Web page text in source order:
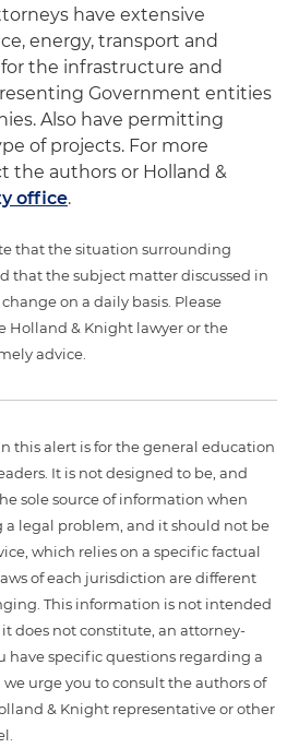
have extensive
energy, transport and
the infrastructure and
Government entities
Also have permitting
of projects. For more
the authors or Holland &
office.
that the situation surrounding
that the subject matter discussed in
on a daily basis. Please
Holland & Knight lawyer or the
advice.
this alert is for the general education
It is not designed to be, and
sole source of information when
a legal problem, and it should not be
which relies on a specific factual
of each jurisdiction are different
This information is not intended
does not constitute, an attorney-
have specific questions regarding a
urge you to consult the authors of
& Knight representative or other